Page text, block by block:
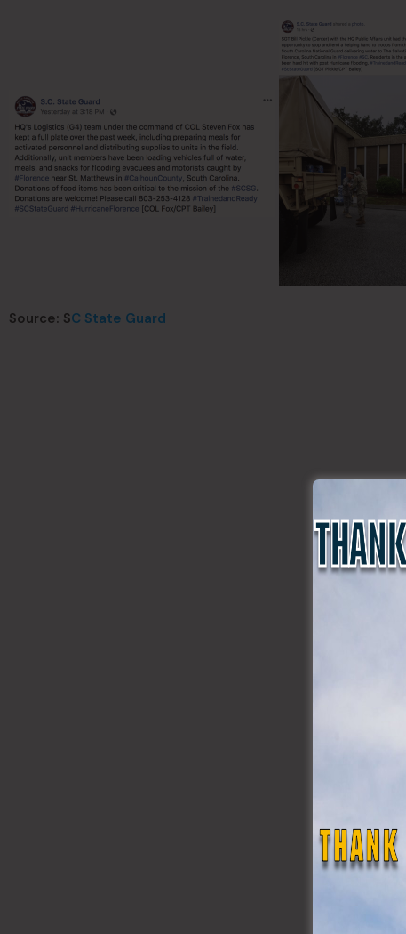
Source: SC State Guard